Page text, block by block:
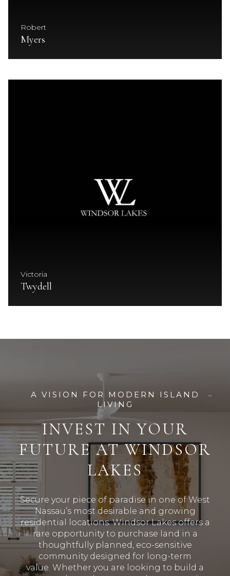
Robert
Myers
Victoria
Twydell
A VISION FOR MODERN ISLAND
LIVING
INVEST IN YOUR
FUTURE AT WINDSOR
LAKES
Secure your piece of paradise in one of West
Nassau’s most desirable and growing
residential locations.Windsor Lakes offers a
rare opportunity to purchase land in a
thoughtfully planned, eco-sensitive
community designed for long-term
value. Whether you are looking to build a